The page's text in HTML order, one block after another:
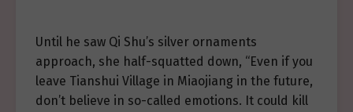
Until he saw Qi Shu’s silver ornaments
approach, she half-squatted down, “Even if you
leave Tianshui Village in Miaojiang in the future,
don’t believe in so-called emotions. It could kill